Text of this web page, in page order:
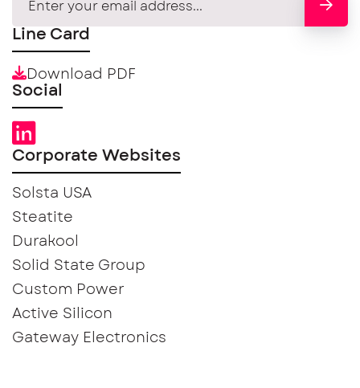
Line Card
Download PDF
Social
Corporate Websites
Solsta USA
Steatite
Durakool
Solid State Group
Custom Power
Active Silicon
Gateway Electronics